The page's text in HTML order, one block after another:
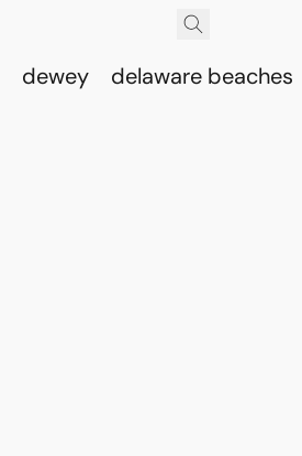
dewey delaware beaches